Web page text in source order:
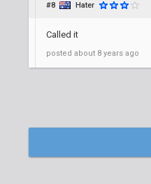
#8 Hater
Called it
posted about 8 years ago